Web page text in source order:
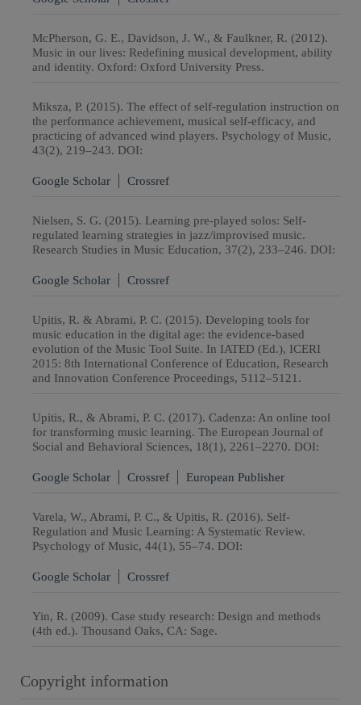
McPherson, G. E., Davidson, J. W., & Faulkner, R. (2012).
Music in our lives: Redefining musical development, ability
and identity. Oxford: Oxford University Press.
Miksza, P. (2015). The effect of self-regulation instruction on
the performance achievement, musical self-efficacy, and
practicing of advanced wind players. Psychology of Music,
43(2), 219–243. DOI:
Google Scholar Crossref
Nielsen, S. G. (2015). Learning pre-played solos: Self-
regulated learning strategies in jazz/improvised music.
Research Studies in Music Education, 37(2), 233–246. DOI:
Google Scholar Crossref
Upitis, R. & Abrami, P. C. (2015). Developing tools for
music education in the digital age: the evidence-based
evolution of the Music Tool Suite. In IATED (Ed.), ICERI
2015: 8th International Conference of Education, Research
and Innovation Conference Proceedings, 5112–5121.
Upitis, R., & Abrami, P. C. (2017). Cadenza: An online tool
for transforming music learning. The European Journal of
Social and Behavioral Sciences, 18(1), 2261–2270. DOI:
Google Scholar Crossref European Publisher
Varela, W., Abrami, P. C., & Upitis, R. (2016). Self-
Regulation and Music Learning: A Systematic Review.
Psychology of Music, 44(1), 55–74. DOI:
Google Scholar Crossref
Yin, R. (2009). Case study research: Design and methods
(4th ed.). Thousand Oaks, CA: Sage.
Copyright information